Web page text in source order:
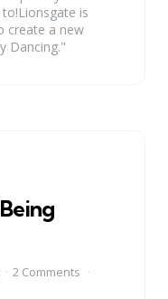
is
create a new
Dancing."
2 Comments